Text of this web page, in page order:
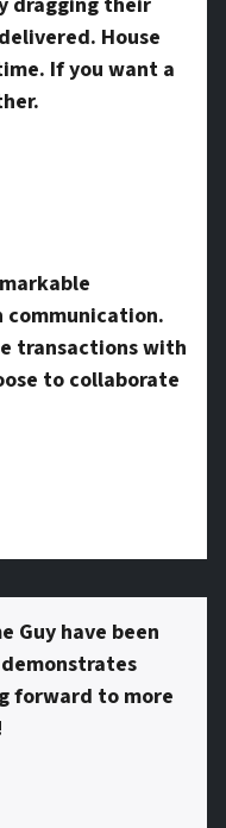
House
If you want a
communication.
transactions with
to collaborate
Guy have been
forward to more